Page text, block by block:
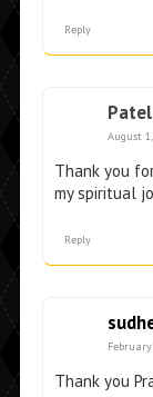
Reply
August
Thank you
my spiritual
Reply
Thank you